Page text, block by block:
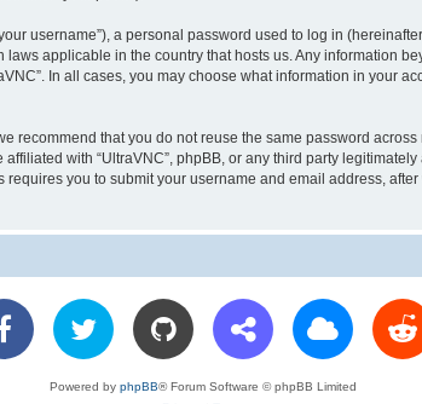
username”), a personal password used to log in
applicable in the country that hosts us. Any information
In all cases, you may choose what information in your
recommend that you do not reuse the same password
with “UltraVNC”, phpBB, or any third party
you to submit your username and email address,
Powered by phpBB® Forum Software © phpBB Limited